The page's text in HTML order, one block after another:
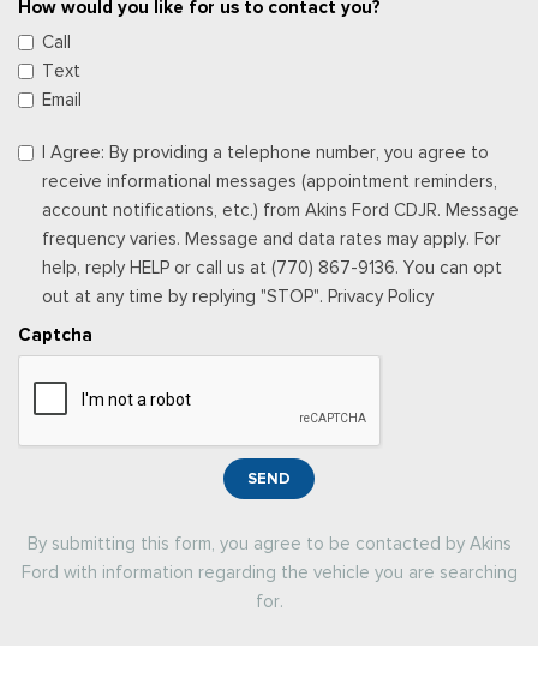
How would you like for us to contact you?
Call
Text
Email
I Agree: By providing a telephone number, you agree to
receive informational messages (appointment reminders,
account notifications, etc.) from Akins Ford CDJR. Message
frequency varies. Message and data rates may apply. For
help, reply HELP or call us at (770) 867-9136. You can opt
out at any time by replying "STOP". Privacy Policy
Captcha
SEND
By submitting this form, you agree to be contacted by Akins
Ford with information regarding the vehicle you are searching
for.